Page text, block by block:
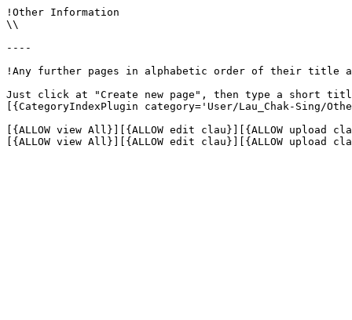
!Other Information
\\
----
!Any further pages in alphabetic order of their title
Just click at "Create new page", then type a short
[{CategoryIndexPlugin category='User/Lau_Chak-Sing/
[{ALLOW view All}][{ALLOW edit clau}][{ALLOW upload
[{ALLOW view All}][{ALLOW edit clau}][{ALLOW upload